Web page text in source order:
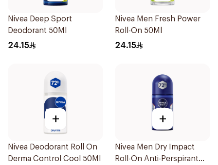
Nivea Deep Sport
Deodorant 50Ml
24.15
Nivea Men Fresh Power
Roll-On 50Ml
24.15
+
Nivea Deodorant Roll On
Derma Control Cool 50Ml
+
Nivea Men Dry Impact
Roll-On Anti-Perspirant